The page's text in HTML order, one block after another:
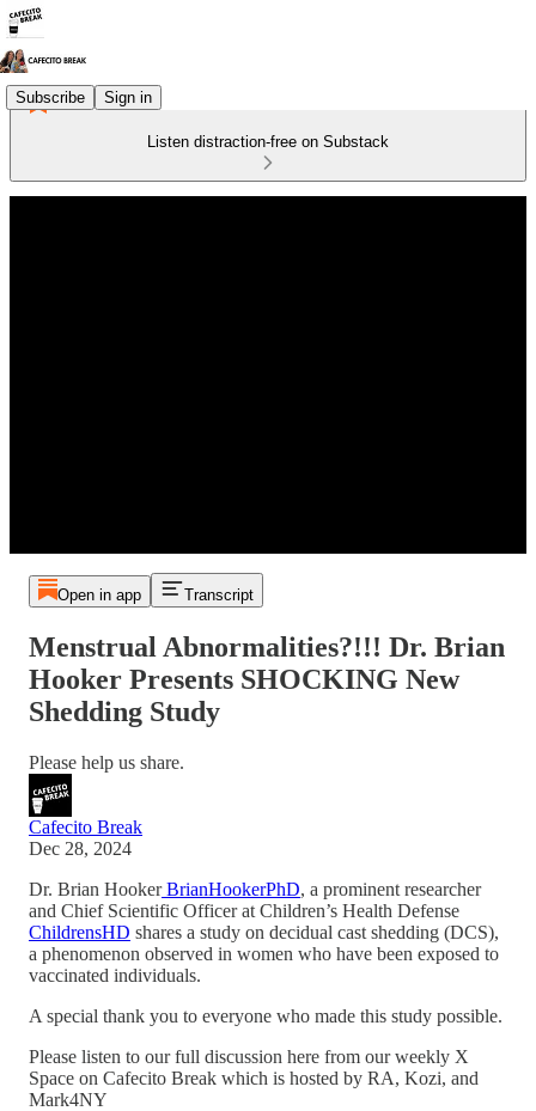
Subscribe Sign in
Listen distraction-free on Substack
Open in app Transcript
Menstrual Abnormalities?!!! Dr. Brian
Hooker Presents SHOCKING New
Shedding Study
Please help us share.
Cafecito Break
Dec 28, 2024
Dr. Brian HookerBrianHookerPhD, a prominent researcher
and Chief Scientific Officer at Children’s Health Defense
ChildrensHD shares a study on decidual cast shedding (DCS),
a phenomenon observed in women who have been exposed to
vaccinated individuals.
A special thank you to everyone who made this study possible.
Please listen to our full discussion here from our weekly X
Space on Cafecito Break which is hosted by RA, Kozi, and
Mark4NY